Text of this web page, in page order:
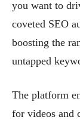
you want to
coveted SEO
boosting the
untapped
The platform
for videos and